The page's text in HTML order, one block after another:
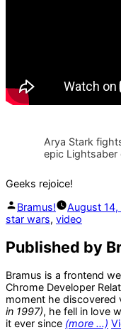
Arya Stark
epic Lightsaber
Geeks rejoice!
Posted
by
Bramus! August 14,
star wars, video
Published by
Bramus is a frontend
Chrome Developer
moment he discovered
in 1997), he fell in love
it ever since (more …)